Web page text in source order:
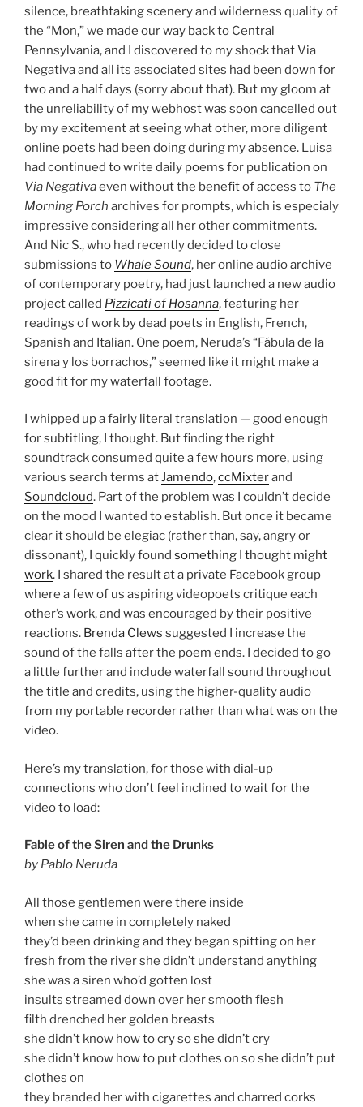
silence, breathtaking scenery and wilderness quality of
the “Mon,” we made our way back to Central
Pennsylvania, and I discovered to my shock that Via
Negativa and all its associated sites had been down for
two and a half days (sorry about that). But my gloom at
the unreliability of my webhost was soon cancelled out
by my excitement at seeing what other, more diligent
online poets had been doing during my absence. Luisa
had continued to write daily poems for publication on
Via Negativaeven without the benefit of access to The
Morning Porch archives for prompts, which is especialy
impressive considering all her other commitments.
And Nic S., who had recently decided to close
submissions to Whale Sound, her online audio archive
of contemporary poetry, had just launched a new audio
project called Pizzicati of Hosanna, featuring her
readings of work by dead poets in English, French,
Spanish and Italian. One poem, Neruda’s “Fábula de la
sirena y los borrachos,” seemed like it might make a
good fit for my waterfall footage.
I whipped up a fairly literal translation — good enough
for subtitling, I thought. But finding the right
soundtrack consumed quite a few hours more, using
various search terms atJamendo,ccMixterand
Soundcloud. Part of the problem was I couldn’t decide
on the mood I wanted to establish. But once it became
clear it should be elegiac (rather than, say, angry or
dissonant), I quickly found something I thought might
work. I shared the result at a private Facebook group
where a few of us aspiring videopoets critique each
other’s work, and was encouraged by their positive
reactions. Brenda Clews suggested I increase the
sound of the falls after the poem ends. I decided to go
a little further and include waterfall sound throughout
the title and credits, using the higher-quality audio
from my portable recorder rather than what was on the
video.
Here’s my translation, for those with dial-up
connections who don’t feel inclined to wait for the
video to load:
Fable of the Siren and the Drunks
by Pablo Neruda
All those gentlemen were there inside
when she came in completely naked
they’d been drinking and they began spitting on her
fresh from the river she didn’t understand anything
she was a siren who’d gotten lost
insults streamed down over her smooth flesh
filth drenched her golden breasts
she didn’t know how to cry so she didn’t cry
she didn’t know how to put clothes on so she didn’t put
clothes on
they branded her with cigarettes and charred corks